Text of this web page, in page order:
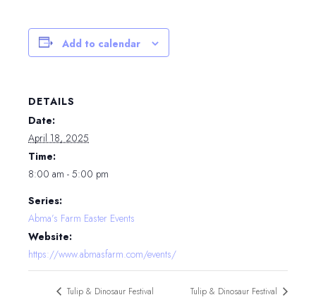
Add to calendar
DETAILS
Date:
April 18, 2025
Time:
8:00 am - 5:00 pm
Series:
Abma’s Farm Easter Events
Website:
https://www.abmasfarm.com/events/
Tulip & Dinosaur Festival Tulip & Dinosaur Festival